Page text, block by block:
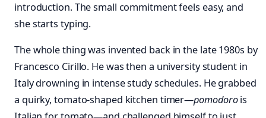
introduction. The small commitment feels easy, and
she starts typing.
The whole thing was invented back in the late 1980s by
Francesco Cirillo. He was then a university student in
Italy drowning in intense study schedules. He grabbed
a quirky, tomato-shaped kitchen timer—pomodorois